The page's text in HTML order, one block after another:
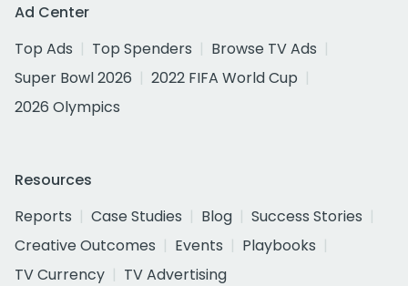
Ad Center
Top Ads
Top Spenders
Browse TV Ads
Super Bowl 2026
2022 FIFA World Cup
2026 Olympics
Resources
Reports
Case Studies Blog
Success Stories
Creative Outcomes
Events
Playbooks
TV Currency
TV Advertising